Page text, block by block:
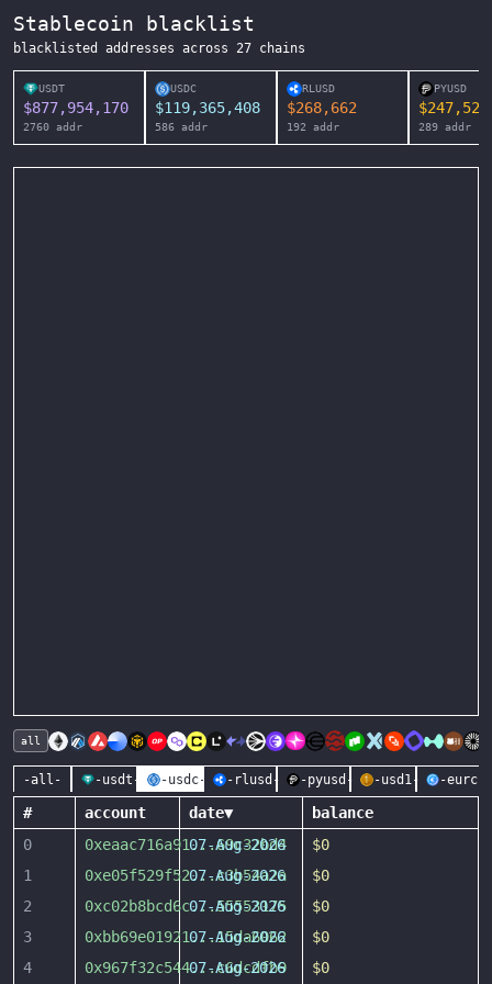
Stablecoin blacklist
blacklisted addresses across 27 chains
USDT
$877,954,170
2760 addr
USDC
$119,365,408
586 addr
RLUSD
$268,662
192 addr
PYUSD
$247,525
289 addr
all
-all- -usdt- -usdc- -rlusd- -pyusd- -usd1- -eurc-
# account date▼
balance
0
0xeaac716a91...69c32bd4
07-Aug-2026
$0
1
0xe05f529f52...c3b54a2a
07-Aug-2026
$0
2
0xc02b8bcd6c...55553175
07-Aug-2026
$0
3
0xbb69e01921...15da6062
07-Aug-2026
$0
4
0x967f32c544...c6dcdfb9
07-Aug-2026 $0